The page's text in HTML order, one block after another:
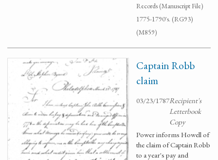
Records (Manuscript File)
1775-1790's. (RG93)
(M859)
Captain Robb
claim
03/23/1787Recipient's
Letterbook
Copy
Power informs Howell of
the claim of Captain Robb
to a year's pay and